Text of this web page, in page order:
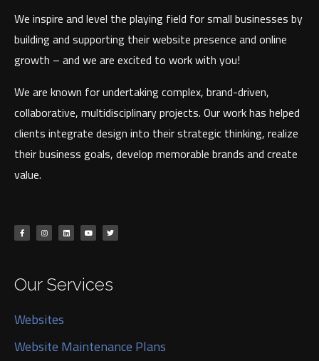
We inspire and level the playing field for small businesses by
building and supporting their website presence and online
growth – and we are excited to work with you!
We are known for undertaking complex, brand-driven,
collaborative, multidisciplinary projects. Our work has helped
clients integrate design into their strategic thinking, realize
their business goals, develop memorable brands and create
value.
Our Services
Websites
Website Maintenance Plans